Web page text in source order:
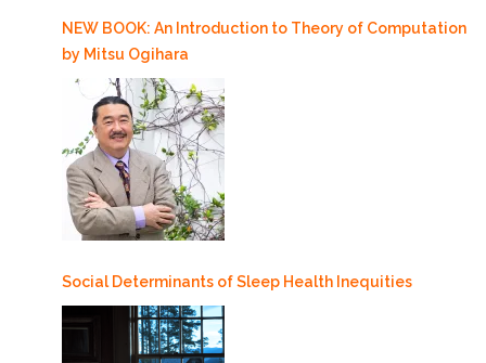
NEW BOOK: An Introduction to Theory of Computation
by Mitsu Ogihara
Social Determinants of Sleep Health Inequities